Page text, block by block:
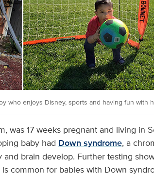
who enjoys Disney, sports and having fun with
was 17 weeks pregnant and living in
baby had Down syndrome, a
and brain develop. Further testing
common for babies with Down